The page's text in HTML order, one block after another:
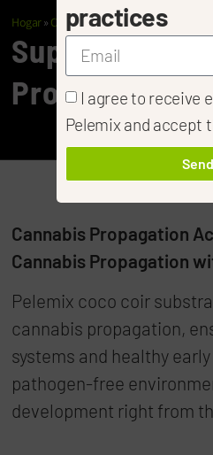
Hogar» Cannabis»Cannabis- Propagation
Superior
Propagation
Cannabis Propagation
Cannabis Propagation
Pelemix coco coir
cannabis propagation,
systems and healthy
pathogen-free
development right from
practices
I agree to receive
Pelemix and accept
Send